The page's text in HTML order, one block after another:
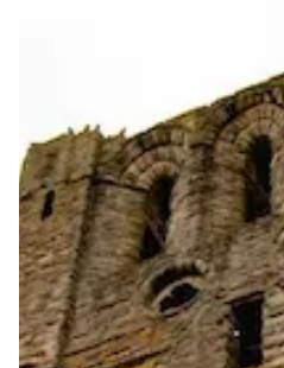
Full national reachability
can also reach these
Portable
View more informationhere.